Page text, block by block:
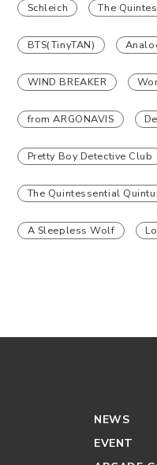
Schleich The
BTS(TinyTAN)
WIND BREAKER
from ARGONAVIS
Pretty Boy Detective Club
The Quintessential
A Sleepless Wolf
NEWS
EVENT